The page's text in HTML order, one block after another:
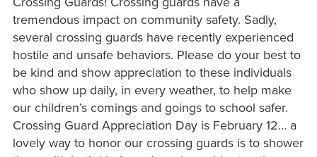
tremendous impact on community safety. Sadly,
several crossing guards have recently experienced
hostile and unsafe behaviors. Please do your best to
be kind and show appreciation to these individuals
who show up daily, in every weather, to help make
our children’s comings and goings to school safer.
Crossing Guard Appreciation Day is February 12… a
lovely way to honor our crossing guards is to shower